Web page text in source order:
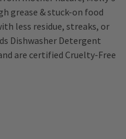
grease & stuck-on food
less residue, streaks, or
Dishwasher Detergent
are certified Cruelty-Free